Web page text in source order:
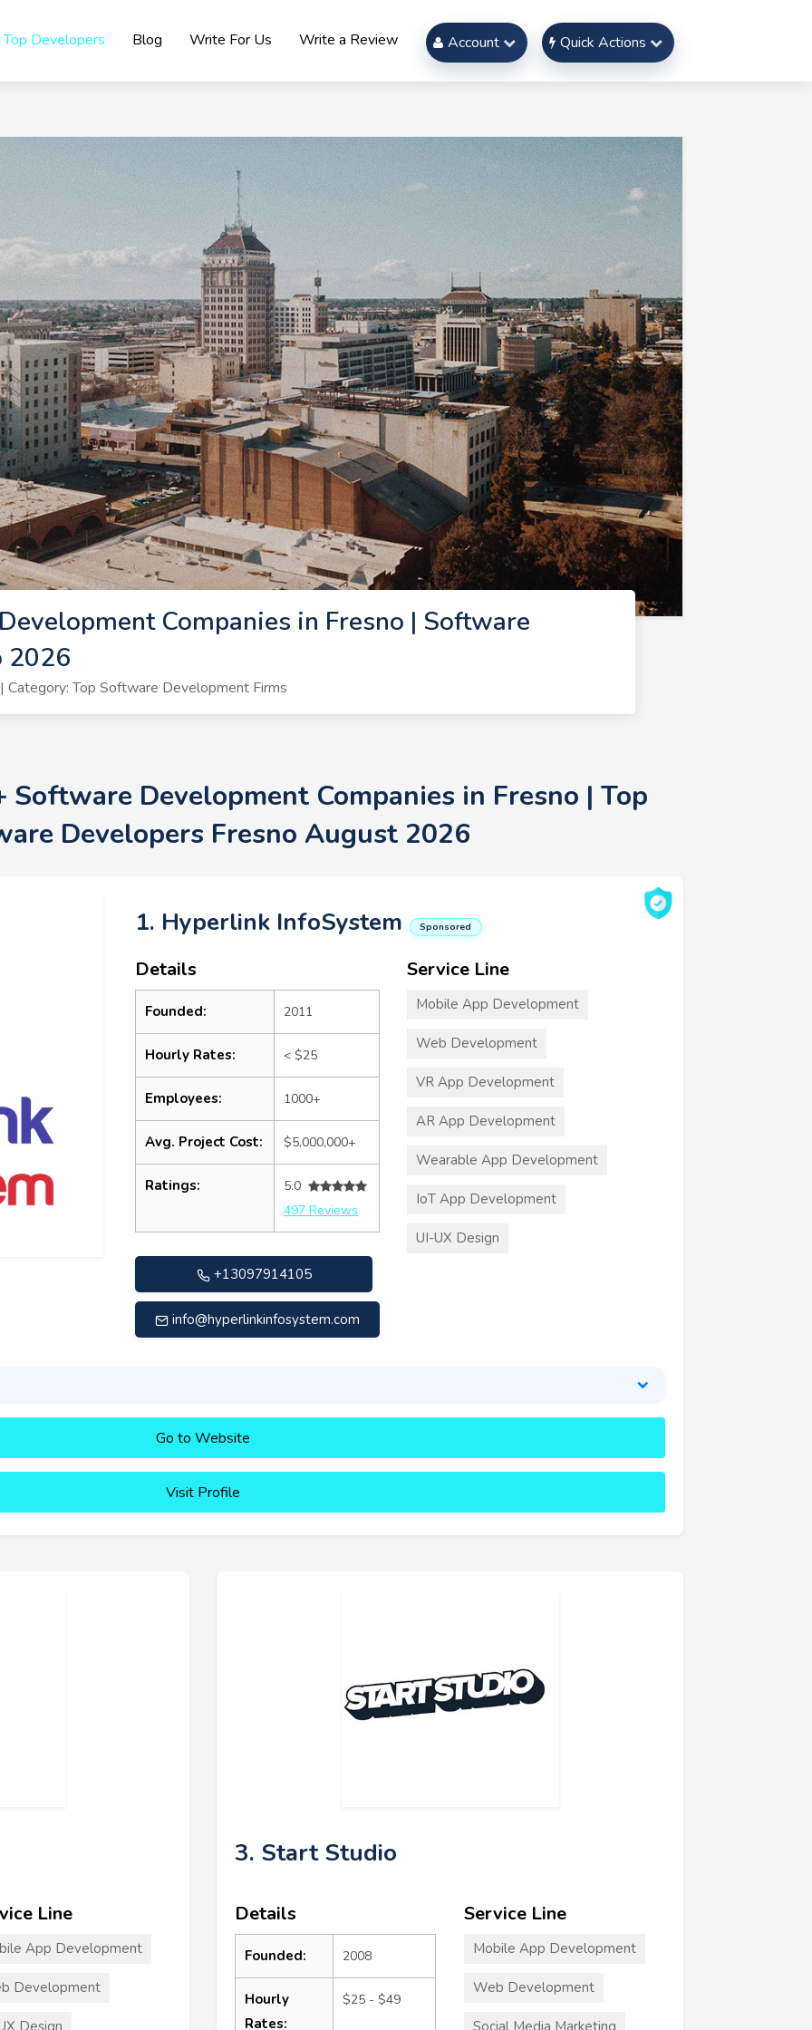
Top Developers Blog Write For Us Write a Review Account Quick Actions
Companies in Fresno | Software
2026
Top Software Development Firms
Development Companies in Fresno | Top
Developers Fresno August 2026
1. Hyperlink InfoSystem Sponsored
Details
Founded: 2011
Hourly Rates: < $25
Employees: 1000+
Avg. Project Cost: $5,000,000+
Ratings:
5.0
497 Reviews
+13097914105
info@hyperlinkinfosystem.com
Service Line
Mobile App Development
Web Development
VR App Development
AR App Development
Wearable App Development
IoT App Development
UI-UX Design
Go to Website
Visit Profile
Line
App Development
Development
Design
3. Start Studio
Details
Founded: 2008
Hourly
Rates:
$25 - $49
Service Line
Mobile App Development
Web Development
Social Media Marketing